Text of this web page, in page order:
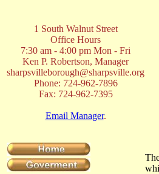
1 South Walnut Street
Office Hours
7:30 am - 4:00 pm Mon - Fri
Ken P. Robertson, Manager
sharpsvilleborough@sharpsville.org
Phone: 724-962-7896
Fax: 724-962-7395
Email Manager.